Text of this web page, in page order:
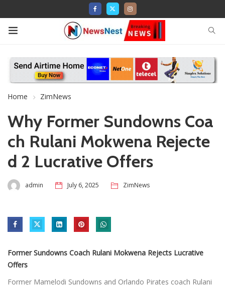
Home ZimNews
Why Former Sundowns Coa
ch Rulani Mokwena Rejecte
d 2 Lucrative Offers
admin July 6, 2025 ZimNews
Former Sundowns Coach Rulani Mokwena Rejects Lucrative
Offers
Former Mamelodi Sundowns and Orlando Pirates coach Rulani